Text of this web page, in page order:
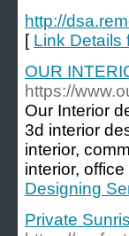
http://
[ Link Details
OUR
https://
Our Interior
3d interior
interior,
interior,
Designing
Private